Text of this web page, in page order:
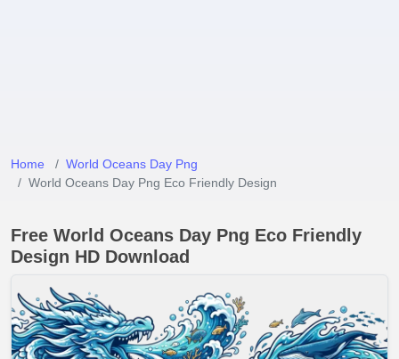
Home
World Oceans Day Png
World Oceans Day Png Eco Friendly Design
Free World Oceans Day Png Eco Friendly
Design HD Download